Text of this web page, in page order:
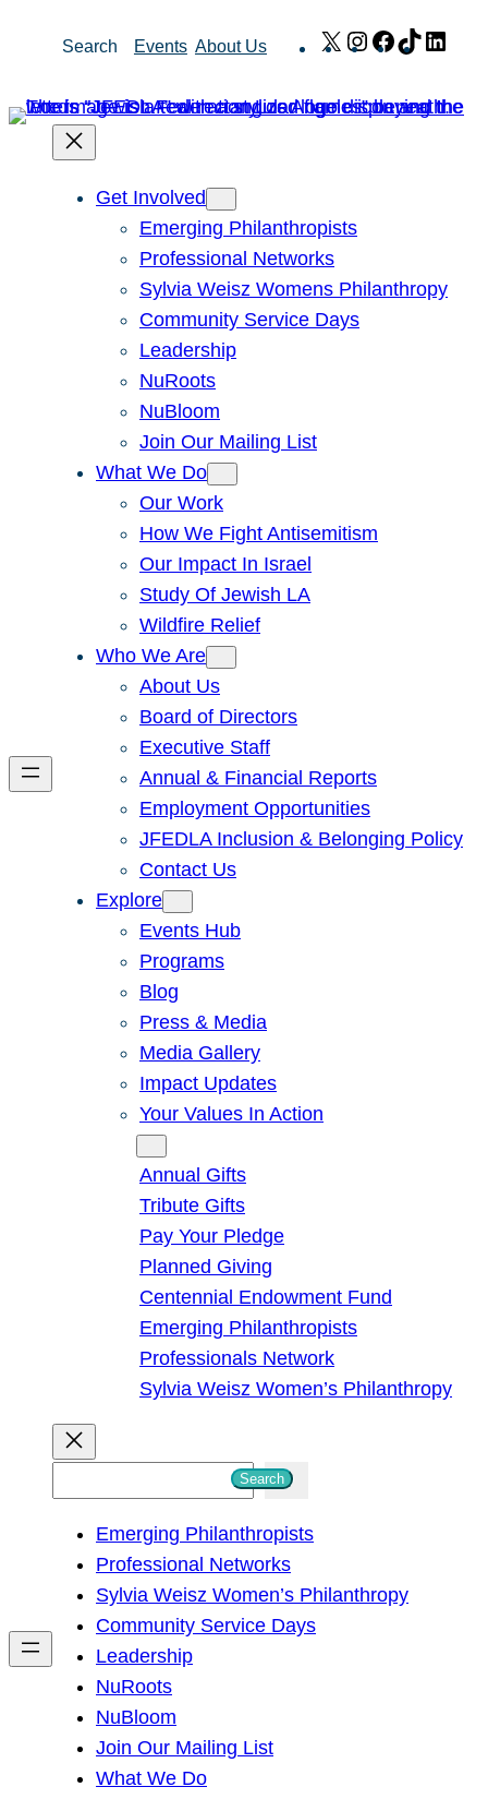
Search Events About Us X Instagram
Facebook
TikTok
Get Involved
Emerging Philanthropists
Professional Networks
Sylvia Weisz Womens Philanthropy
Community Service Days
Leadership
NuRoots
NuBloom
Join Our Mailing List
What We Do
Our Work
How We Fight Antisemitism
Our Impact In Israel
Study Of Jewish LA
Wildfire Relief
Who We Are
About Us
Board of Directors
Executive Staff
Annual & Financial Reports
Employment Opportunities
JFEDLA Inclusion & Belonging Policy
Contact Us
Explore
Events Hub
Programs
Blog
Press & Media
Media Gallery
Impact Updates
Your Values In Action
Annual Gifts
Tribute Gifts
Pay Your Pledge
Planned Giving
Centennial Endowment Fund
Emerging Philanthropists
Professionals Network
Sylvia Weisz Women’s Philanthropy
h
Search
Emerging Philanthropists
Professional Networks
Sylvia Weisz Women’s Philanthropy
Community Service Days
Leadership
NuRoots
NuBloom
Join Our Mailing List
What We Do